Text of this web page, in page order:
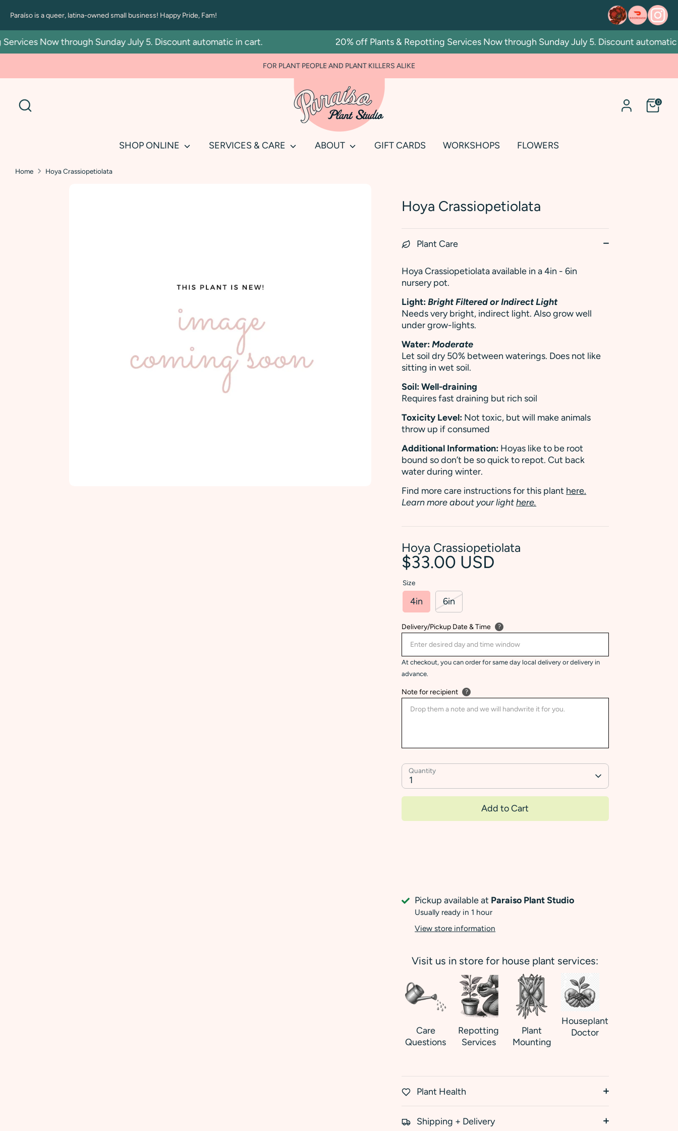
content
Paraíso is a queer, latina-owned small business! Happy Pride, Fam!
Now through Sunday July 5. Discount automatic in cart. 20% off Plants & Repotting Services Now through Sunday July 5. Discount automatic in
FOR PLANT PEOPLE AND PLANT KILLERS ALIKE
0
SHOP ONLINE SERVICES & CARE ABOUT GIFT CARDS WORKSHOPS FLOWERS
Home Hoya Crassiopetiolata
Hoya Crassiopetiolata
Plant Care
Hoya Crassiopetiolata available in a 4in - 6in
nursery pot.
Light:Bright Filtered or Indirect Light
Needs very bright, indirect light. Also grow well
under grow-lights.
Water:Moderate
Let soil dry 50% between waterings. Does not like
sitting in wet soil.
Soil: Well-draining
Requires fast draining but rich soil
Toxicity Level: Not toxic, but will make animals
throw up if consumed
Additional Information: Hoyas like to be root
bound so don’t be so quick to repot. Cut back
water during winter.
Find more care instructions for this plant here.
Learn more about your lighthere.
Hoya Crassiopetiolata
$33.00 USD
Size
4in 6in
Delivery/Pickup Date & Time ?
At checkout, you can order for same day local delivery or delivery in
advance.
Note for recipient ?
Quantity
1
Add to Cart
Pickup available at Paraiso Plant Studio
Usually ready in 1 hour
View store information
Visit us in store for house plant services:
Care
Questions
Repotting
Services
Plant
Mounting
Houseplant
Doctor
Plant Health
Shipping + Delivery